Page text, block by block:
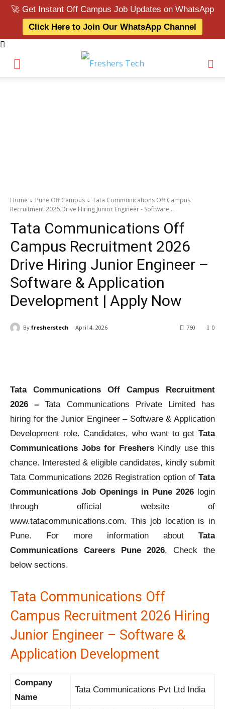
🚀 Get Instant Off Campus Job Updates on WhatsApp
Click Here to Join Our WhatsApp Channel
Home Pune Off Campus
Tata Communications Off Campus
Recruitment 2026 Drive Hiring Junior Engineer - Software...
Tata Communications Off
Campus Recruitment 2026
Drive Hiring Junior Engineer –
Software & Application
Development | Apply Now
By fresherstech April 4, 2026 0
760
Tata Communications Off Campus Recruitment
2026 – Tata Communications Private Limited has
hiring for the Junior Engineer – Software & Application
Development role. Candidates, who want to get Tata
Communications Jobs for Freshers Kindly use this
chance. Interested & eligible candidates, kindly submit
Tata Communications 2026 Registration option of Tata
Communications Job Openings in Pune 2026 login
through official website of
www.tatacommunications.com. This job location is in
Pune. For more information about Tata
Communications Careers Pune 2026, Check the
below sections.
Tata Communications Off
Campus Recruitment 2026 Hiring
Junior Engineer – Software &
Application Development
Company
Name
Tata Communications Pvt Ltd India